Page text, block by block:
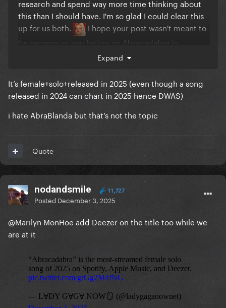
research and spend way more time thinking about
this than I should have. I'm so glad I could clear this
up for us both.
I hope your post wasn't meant to
be sarcasm or you hating on Abracadabra in
disguise to begin with because if so you got me
Expand
It’s female+solo+released in 2025 (even though a song
released in 2024 can chart in 2025 hence DWAS)
i hate AbraBlanda but that’s not the topic
Quote
nodandsmile 11,727
Posted December 3, 2025
@Marilyn MonHoe add Deezer on the title too while we
are at it